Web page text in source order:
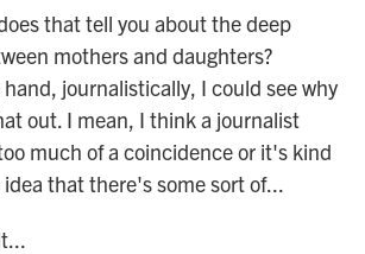
that tell you about the deep
mothers and daughters?
journalistically, I could see why
out. I mean, I think a journalist
much of a coincidence or it's kind
that there's some sort of...